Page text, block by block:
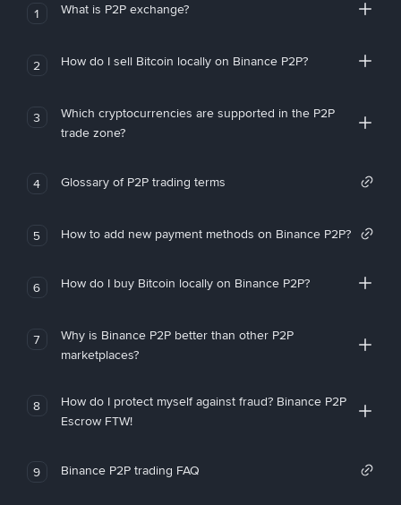
1 What is P2P exchange?
2 How do I sell Bitcoin locally on Binance P2P?
3
Which cryptocurrencies are supported in the P2P
trade zone?
4 Glossary of P2P trading terms
5 How to add new payment methods on Binance P2P?
6 How do I buy Bitcoin locally on Binance P2P?
7
Why is Binance P2P better than other P2P
marketplaces?
8
How do I protect myself against fraud? Binance P2P
Escrow FTW!
9 Binance P2P trading FAQ